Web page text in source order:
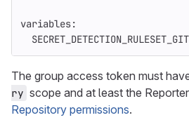
variables:
The group access token must
ry scope and at least the
Repository permissions.